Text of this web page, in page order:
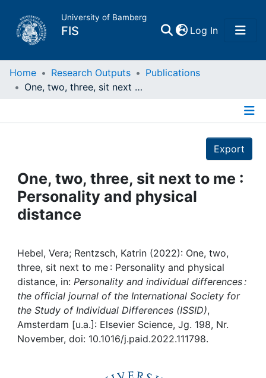
University of Bamberg
FIS Log In(current)
Home
Projects
People
Awards
My FIS
Help
Home Research Outputs
Publications
One, two, three, sit next to me : Personality and physical distance
Export
One, two, three, sit next to me :
Personality and physical
distance
Hebel, Vera; Rentzsch, Katrin (2022): One, two,
three, sit next to me : Personality and physical
distance, in: Personality and individual differences :
the official journal of the International Society for
the Study of Individual Differences (ISSID),
Amsterdam [u.a.]: Elsevier Science, Jg. 198, Nr.
November, doi: 10.1016/j.paid.2022.111798.